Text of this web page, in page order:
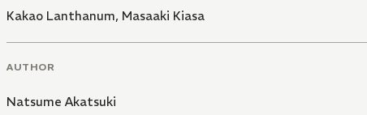
Kakao Lanthanum, Masaaki Kiasa
AUTHOR
Natsume Akatsuki